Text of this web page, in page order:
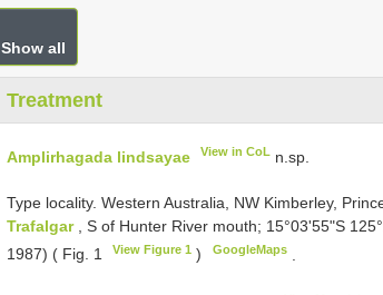
Show all
Treatment
Amplirhagada lindsayae View in CoL n.sp.
Type locality. Western Australia, NW Kimberley,
Trafalgar
, S of Hunter River mouth; 15°03'55"S
1987) ( Fig. 1
View Figure 1 ) GoogleMaps.